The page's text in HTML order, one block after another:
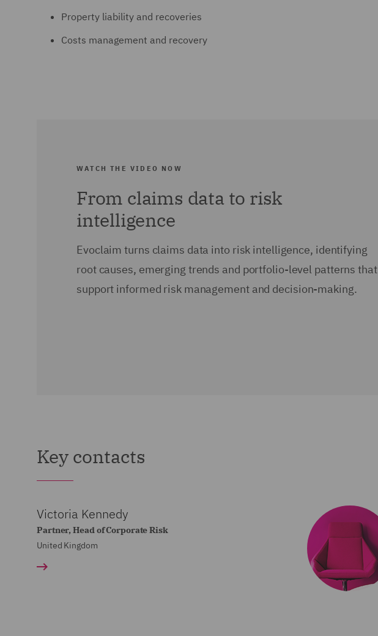
Property liability and recoveries
Costs management and recovery
WATCH THE VIDEO NOW
From claims data to risk
intelligence
Evoclaim turns claims data into risk intelligence, identifying
root causes, emerging trends and portfolio-level patterns that
support informed risk management and decision-making.
Key contacts
Victoria Kennedy
Partner, Head of Corporate Risk
United Kingdom